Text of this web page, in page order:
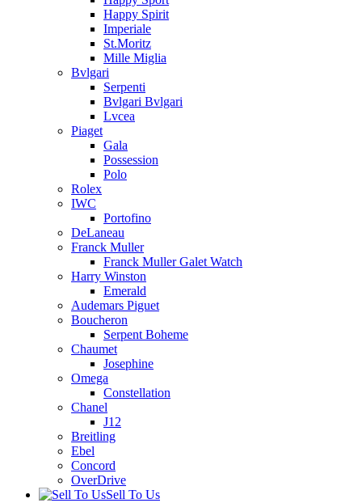
Happy Spirit
Imperiale
St.Moritz
Mille Miglia
Bvlgari
Serpenti
Bvlgari Bvlgari
Lvcea
Piaget
Gala
Possession
Polo
Rolex
IWC
Portofino
DeLaneau
Franck Muller
Franck Muller Galet Watch
Harry Winston
Emerald
Audemars Piguet
Boucheron
Serpent Boheme
Chaumet
Josephine
Omega
Constellation
Chanel
J12
Breitling
Ebel
Concord
OverDrive
Sell To Us